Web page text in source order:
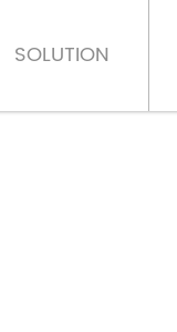
SOLUTION